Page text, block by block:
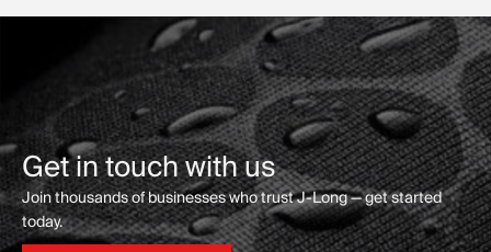
Get in touch with us
Join thousands of businesses who trust J-Long — get started
today.